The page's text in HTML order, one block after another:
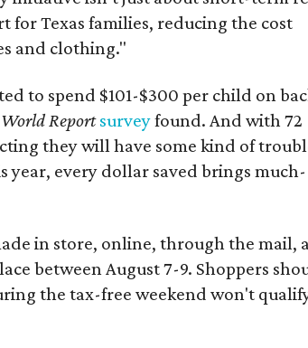
for Texas families, reducing the cost
and clothing."
to spend $101-$300 per child on
Reportsurveyfound. And with 72
they will have some kind of
year, every dollar saved brings much-
in store, online, through the mail,
between August 7-9. Shoppers
the tax-free weekend won't